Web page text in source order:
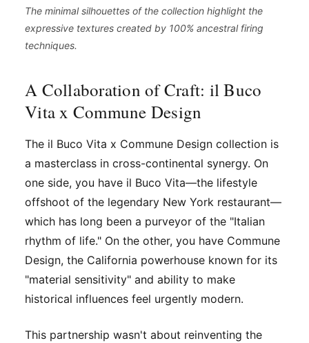
The minimal silhouettes of the collection highlight the
expressive textures created by 100% ancestral firing
techniques.
A Collaboration of Craft: il Buco
Vita x Commune Design
The il Buco Vita x Commune Design collection is
a masterclass in cross-continental synergy. On
one side, you have il Buco Vita—the lifestyle
offshoot of the legendary New York restaurant—
which has long been a purveyor of the "Italian
rhythm of life." On the other, you have Commune
Design, the California powerhouse known for its
"material sensitivity" and ability to make
historical influences feel urgently modern.
This partnership wasn't about reinventing the